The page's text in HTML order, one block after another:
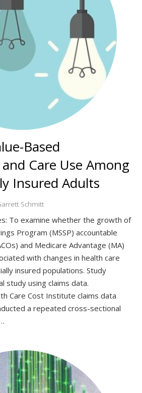
Based
Care Use Among
Insured Adults
Schmitt
To examine whether the growth of
Program (MSSP) accountable
and Medicare Advantage (MA)
with changes in health care
insured populations. Study
study using claims data.
Care Cost Institute claims data
a repeated cross-sectional